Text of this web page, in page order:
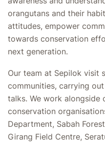
orangutans and their
attitudes, empower
towards conservation
next generation.
Our team at Sepilok visit
communities, carrying
talks. We work alongside
conservation
Department, Sabah
Girang Field Centre,